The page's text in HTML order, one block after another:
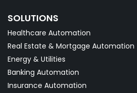
SOLUTIONS
Healthcare Automation
Real Estate & Mortgage Automation
Energy & Utilities
Banking Automation
Insurance Automation